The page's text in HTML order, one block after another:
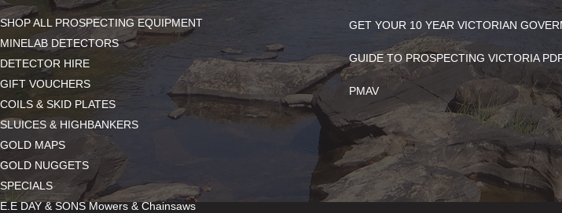
SHOP ALL PROSPECTING EQUIPMENT
MINELAB DETECTORS
DETECTOR HIRE
GIFT VOUCHERS
COILS & SKID PLATES
SLUICES & HIGHBANKERS
GOLD MAPS
GOLD NUGGETS
SPECIALS
E.E DAY & SONS Mowers & Chainsaws
GET YOUR 10 YEAR VICTORIAN
GUIDE TO PROSPECTING VICTORIA
PMAV